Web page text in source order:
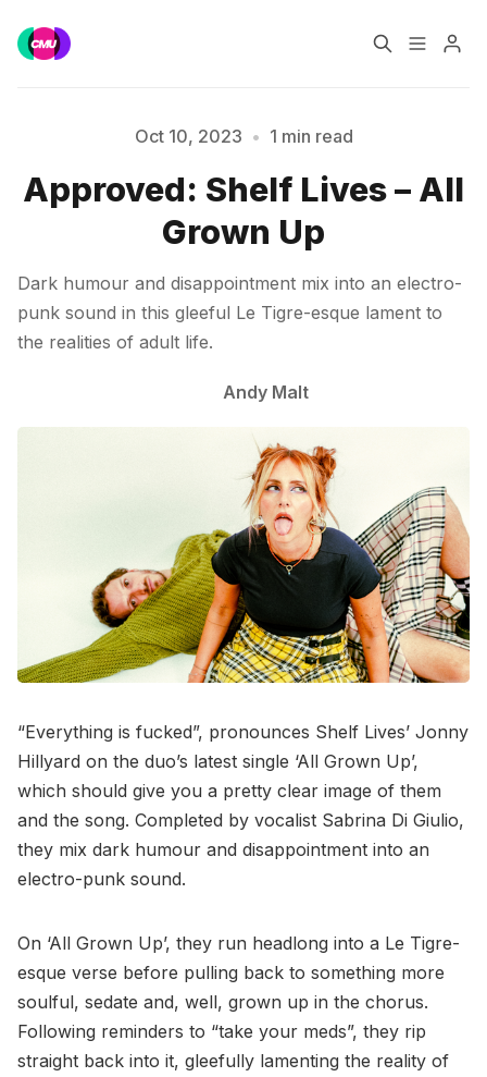
Music Jobs
Training Consultancy
Please enter at least 3 characters
Oct 10, 2023 • 1 min read
Approved: Shelf Lives – All
Grown Up
Dark humour and disappointment mix into an electro-
punk sound in this gleeful Le Tigre-esque lament to
the realities of adult life.
Andy Malt
“Everything is fucked”, pronounces Shelf Lives’ Jonny
Hillyard on the duo’s latest single ‘All Grown Up’,
which should give you a pretty clear image of them
and the song. Completed by vocalist Sabrina Di Giulio,
they mix dark humour and disappointment into an
electro-punk sound.
On ‘All Grown Up’, they run headlong into a Le Tigre-
esque verse before pulling back to something more
soulful, sedate and, well, grown up in the chorus.
Following reminders to “take your meds”, they rip
straight back into it, gleefully lamenting the reality of